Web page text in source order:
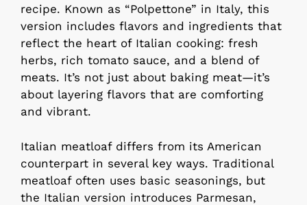
recipe. Known as “Polpettone” in Italy, this
version includes flavors and ingredients that
reflect the heart of Italian cooking: fresh
herbs, rich tomato sauce, and a blend of
meats. It’s not just about baking meat—it’s
about layering flavors that are comforting
and vibrant.
Italian meatloaf differs from its American
counterpart in several key ways. Traditional
meatloaf often uses basic seasonings, but
the Italian version introduces Parmesan,